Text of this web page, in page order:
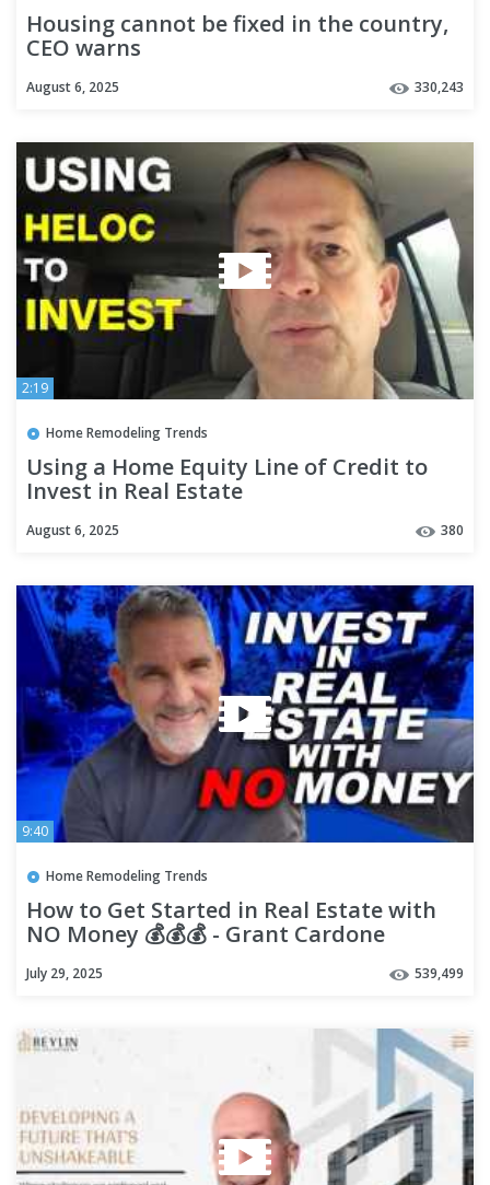
Housing cannot be fixed in the country,
CEO warns
August 6, 2025 330,243
2:19
Home Remodeling Trends
Using a Home Equity Line of Credit to
Invest in Real Estate
August 6, 2025 380
9:40
Home Remodeling Trends
How to Get Started in Real Estate with
NO Money 💰💰💰 - Grant Cardone
July 29, 2025 539,499